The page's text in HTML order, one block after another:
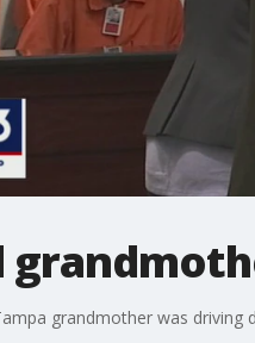
grandmother was driving